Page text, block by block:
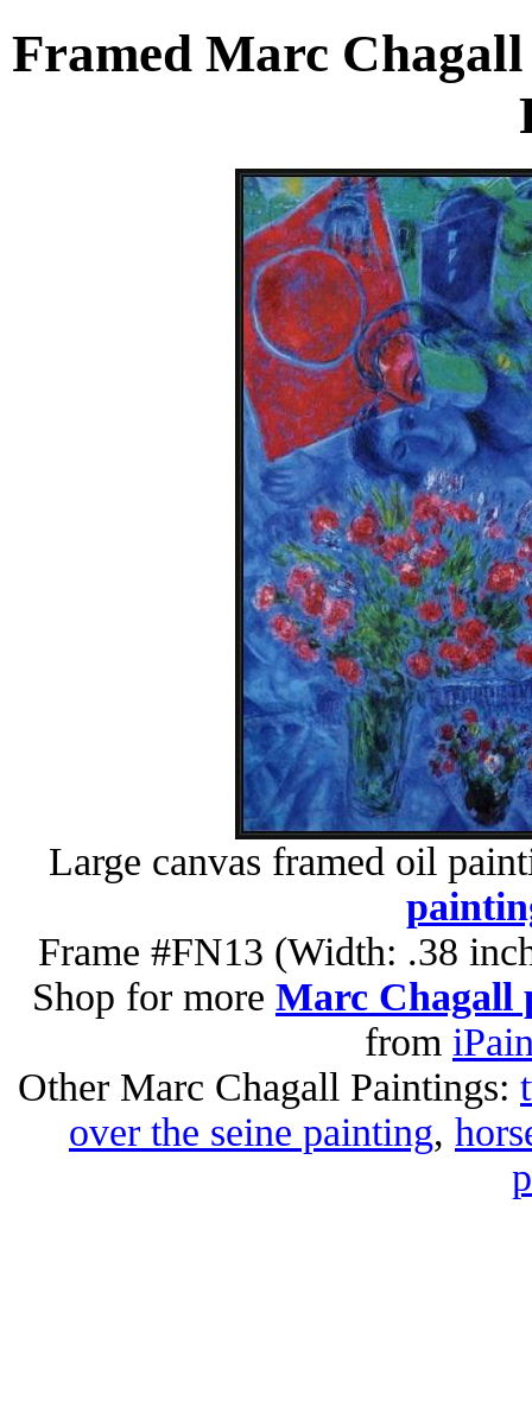
Framed Marc
Large canvas framed oil
Frame #FN13 (Width: .38
Shop for more Marc Chagall
from
Other Marc Chagall Paintings:
over the seine painting,